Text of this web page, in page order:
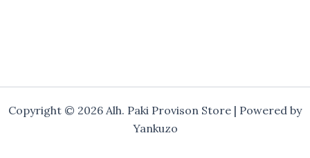
Copyright © 2026 Alh. Paki Provison Store | Powered by
Yankuzo